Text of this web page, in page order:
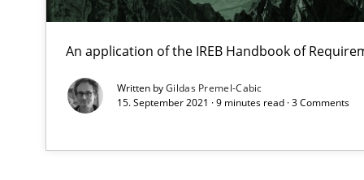
An application of the IREB Handbook of
Written byGildas Premel-Cabic
15. September 2021 · 9 minutes read · 3 Comments
Modeling Requirements with SysML
How modeling can be useful to better define and trace